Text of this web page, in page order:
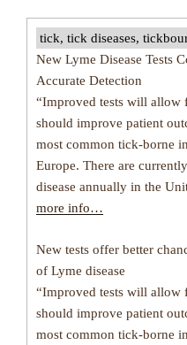
tick, tick diseases,
New Lyme Disease Tests
Accurate Detection
“Improved tests will allow
should improve patient
most common tick-borne
Europe. There are
disease annually in the
more info…
New tests offer better
of Lyme disease
“Improved tests will allow
should improve patient
most common tick-borne